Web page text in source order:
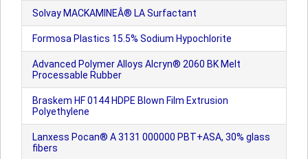
Solvay MACKAMINEÂ® LA Surfactant
Formosa Plastics 15.5% Sodium Hypochlorite
Advanced Polymer Alloys Alcryn® 2060 BK Melt
Processable Rubber
Braskem HF 0144 HDPE Blown Film Extrusion
Polyethylene
Lanxess Pocan® A 3131 000000 PBT+ASA, 30% glass
fibers